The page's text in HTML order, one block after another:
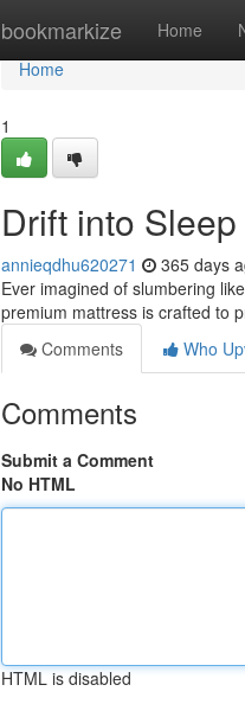
bookmarkize Home
Home
Home
1
Drift into
annieqdhu620271 365 days
Ever imagined of slumbering
premium mattress is crafted to
Comments
Who
Comments
Submit a Comment
No HTML
HTML is disabled